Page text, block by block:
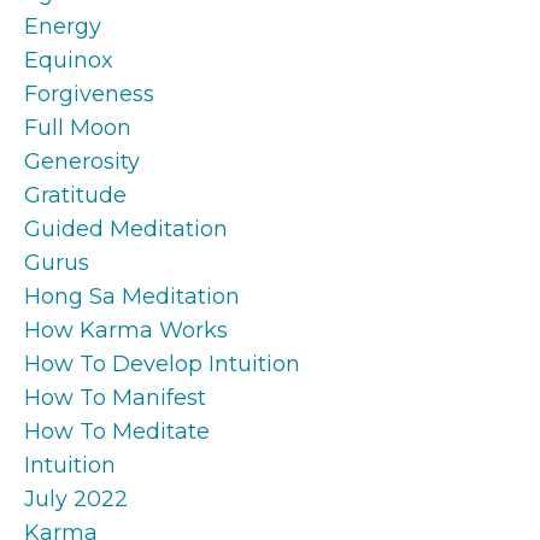
Energy
Equinox
Forgiveness
Full Moon
Generosity
Gratitude
Guided Meditation
Gurus
Hong Sa Meditation
How Karma Works
How To Develop Intuition
How To Manifest
How To Meditate
Intuition
July 2022
Karma